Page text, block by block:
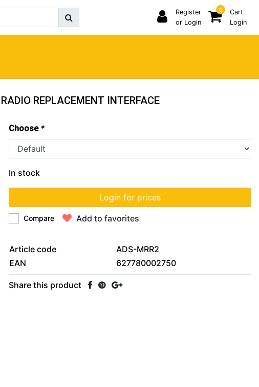
Register
or Login
0
Cart
Login
REPLACEMENT INTERFACE
Choose *
In stock
Login for prices
Compare Add to favorites
Article code
ADS-MRR2
EAN
627780002750
Share this product